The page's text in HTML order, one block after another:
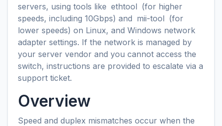
servers, using tools like ethtool (for higher
speeds, including 10Gbps) and mii-tool (for
lower speeds) on Linux, and Windows network
adapter settings. If the network is managed by
your server vendor and you cannot access the
switch, instructions are provided to escalate via a
support ticket.
Overview
Speed and duplex mismatches occur when the